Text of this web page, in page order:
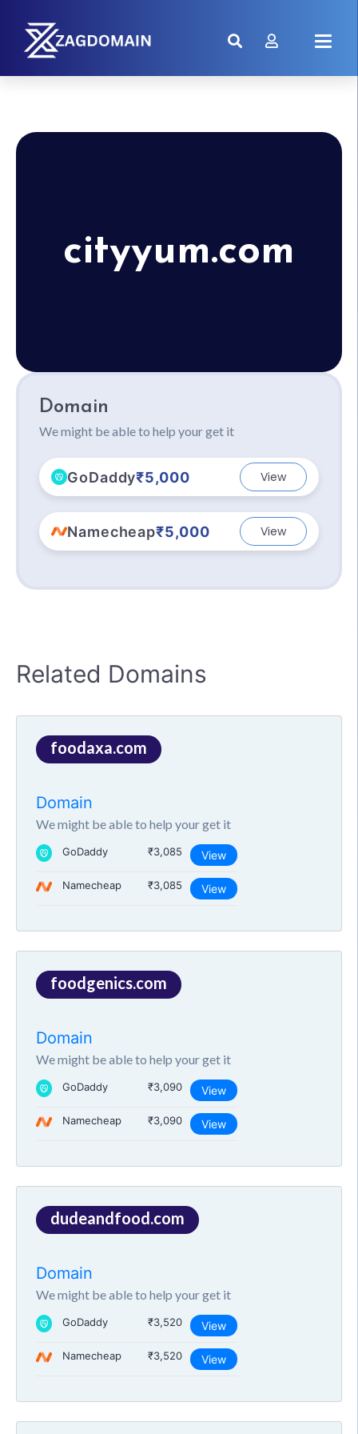
cityyum.com
Domain
We might be able to help your get it
GoDaddy₹5,000 View
Namecheap₹5,000 View
Related Domains
foodaxa.com
Domain
We might be able to help your get it
GoDaddy ₹3,085 View
Namecheap ₹3,085 View
foodgenics.com
Domain
We might be able to help your get it
GoDaddy ₹3,090 View
Namecheap ₹3,090 View
dudeandfood.com
Domain
We might be able to help your get it
GoDaddy ₹3,520 View
Namecheap ₹3,520 View